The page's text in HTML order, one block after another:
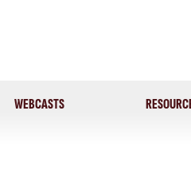
WEBCASTS